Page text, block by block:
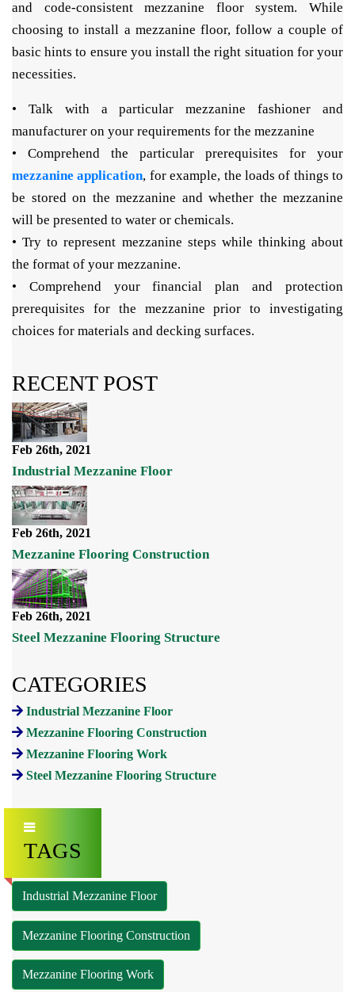
and code-consistent mezzanine floor system. While
choosing to install a mezzanine floor, follow a couple of
basic hints to ensure you install the right situation for your
necessities.
• Talk with a particular mezzanine fashioner and
manufacturer on your requirements for the mezzanine
• Comprehend the particular prerequisites for your
mezzanine application, for example, the loads of things to
be stored on the mezzanine and whether the mezzanine
will be presented to water or chemicals.
• Try to represent mezzanine steps while thinking about
the format of your mezzanine.
• Comprehend your financial plan and protection
prerequisites for the mezzanine prior to investigating
choices for materials and decking surfaces.
RECENT POST
Feb 26th, 2021
Industrial Mezzanine Floor
Feb 26th, 2021
Mezzanine Flooring Construction
Feb 26th, 2021
Steel Mezzanine Flooring Structure
CATEGORIES
Industrial Mezzanine Floor
Mezzanine Flooring Construction
Mezzanine Flooring Work
Steel Mezzanine Flooring Structure
TAGS
Industrial Mezzanine Floor
Mezzanine Flooring Construction
Mezzanine Flooring Work